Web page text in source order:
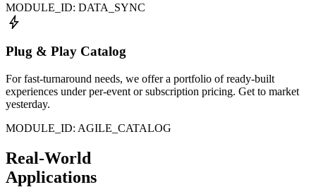
MODULE_ID: DATA_SYNC
bolt
Plug & Play Catalog
For fast-turnaround needs, we offer a portfolio of ready-built
experiences under per-event or subscription pricing. Get to market
yesterday.
MODULE_ID: AGILE_CATALOG
Real-World
Applications